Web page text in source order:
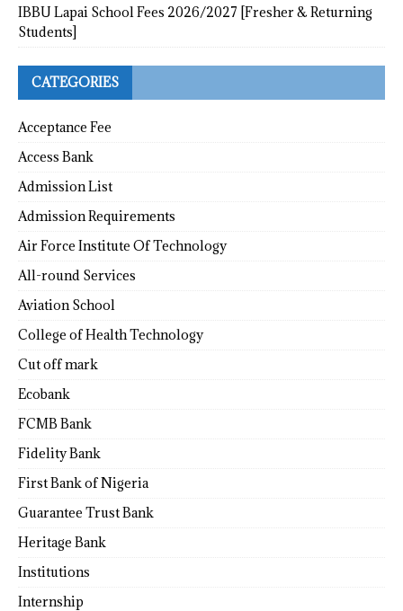
IBBU Lapai School Fees 2026/2027 [Fresher & Returning
Students]
CATEGORIES
Acceptance Fee
Access Bank
Admission List
Admission Requirements
Air Force Institute Of Technology
All-round Services
Aviation School
College of Health Technology
Cut off mark
Ecobank
FCMB Bank
Fidelity Bank
First Bank of Nigeria
Guarantee Trust Bank
Heritage Bank
Institutions
Internship